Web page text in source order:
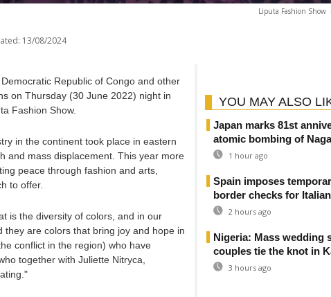
Liputa Fashion Show
13/08/2024
Republic of Congo and other
on Thursday (30 June 2022) night in
Fashion Show.
in the continent took place in eastern
and mass displacement. This year more
peace through fashion and arts,
to offer.
is the diversity of colors, and in our
are colors that bring joy and hope in
conflict in the region) who have
together with Juliette Nitryca,
YOU MAY ALSO
Japan marks 81st
atomic bombing of
1 hour ago
Spain imposes
border checks for
2 hours ago
Nigeria: Mass wedding
couples tie the knot in
3 hours ago